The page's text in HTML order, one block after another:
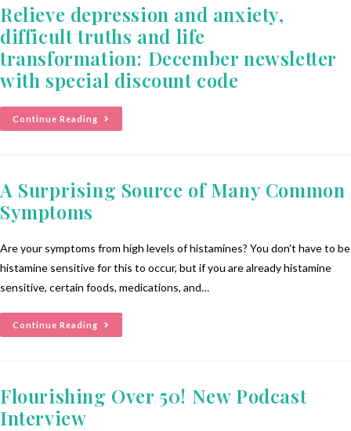
Relieve depression and anxiety,
difficult truths and life
transformation: December newsletter
with special discount code
Continue Reading
A Surprising Source of Many Common
Symptoms
Are your symptoms from high levels of histamines? You don't have to be
histamine sensitive for this to occur, but if you are already histamine
sensitive, certain foods, medications, and…
Continue Reading
Flourishing Over 50! New Podcast
Interview